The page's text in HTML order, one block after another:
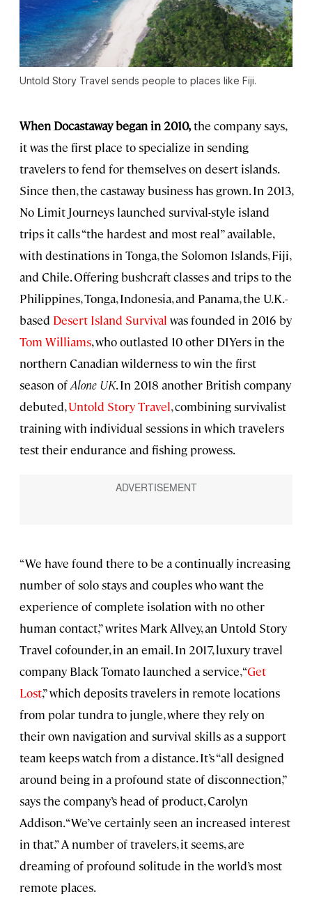
Untold Story Travel sends people to places like Fiji.
When Docastaway began in 2010,the company says,
it was the first place to specialize in sending
travelers to fend for themselves on desert islands.
Since then, the castaway business has grown. In 2013,
No Limit Journeys launched survival-style island
trips it calls “the hardest and most real” available,
with destinations in Tonga, the Solomon Islands, Fiji,
and Chile. Offering bushcraft classes and trips to the
Philippines, Tonga, Indonesia, and Panama, the U.K.-
based Desert Island Survival was founded in 2016 by
Tom Williams, who outlasted 10 other DIYers in the
northern Canadian wilderness to win the first
season ofAlone UK. In 2018 another British company
debuted,Untold Story Travel, combining survivalist
training with individual sessions in which travelers
test their endurance and fishing prowess.
“We have found there to be a continually increasing
number of solo stays and couples who want the
experience of complete isolation with no other
human contact,” writes Mark Allvey, an Untold Story
Travel cofounder, in an email. In 2017, luxury travel
company Black Tomato launched a service, “Get
Lost,” which deposits travelers in remote locations
from polar tundra to jungle, where they rely on
their own navigation and survival skills as a support
team keeps watch from a distance. It’s “all designed
around being in a profound state of disconnection,”
says the company’s head of product, Carolyn
Addison. “We’ve certainly seen an increased interest
in that.” A number of travelers, it seems, are
dreaming of profound solitude in the world’s most
remote places.